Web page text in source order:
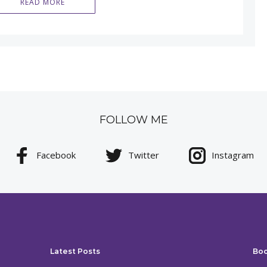
FOLLOW ME
Facebook Twitter Instagram
Latest Posts